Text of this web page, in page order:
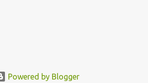
Powered by Blogger